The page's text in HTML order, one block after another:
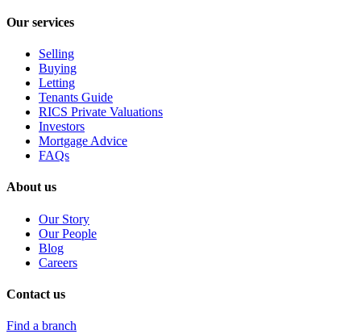
Our services
Selling
Buying
Letting
Tenants Guide
RICS Private Valuations
Investors
Mortgage Advice
FAQs
About us
Our Story
Our People
Blog
Careers
Contact us
Find a branch